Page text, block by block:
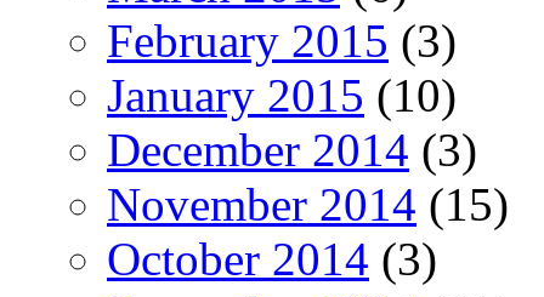
February 2015 (3)
January 2015 (10)
December 2014 (3)
November 2014 (15)
October 2014 (3)